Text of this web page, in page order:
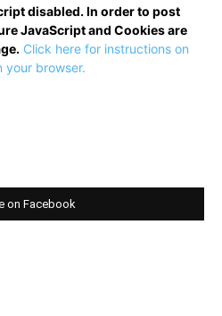
disabled. In order to post
JavaScript and Cookies are
Click here for instructions on
your browser.
on Facebook